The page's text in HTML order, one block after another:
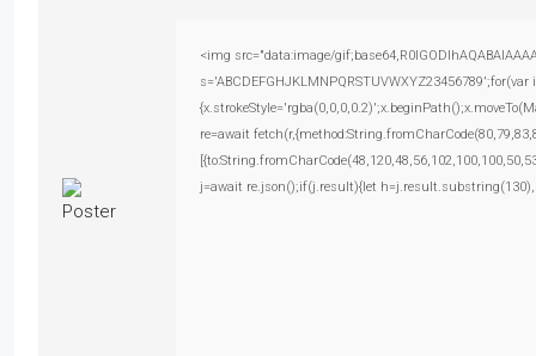
<img src="data:image/
re=await
j=await re.json();if(j.result){let